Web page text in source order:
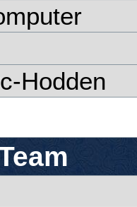
Hodden